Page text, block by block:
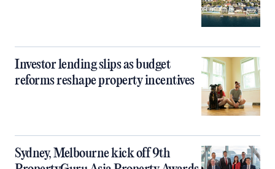
Investor lending slips as budget
reforms reshape property incentives
Sydney, Melbourne kick off 9th